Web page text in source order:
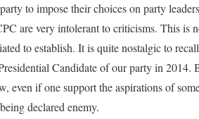
to impose their choices on party
are very intolerant to criticisms. This is
to establish. It is quite nostalgic to
Candidate of our party in 2014.
even if one support the aspirations of
declared enemy.